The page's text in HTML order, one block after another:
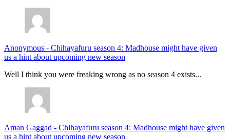
Anonymous - Chihayafuru season 4: Madhouse might have given
us a hint about upcoming new season
Well I think you were freaking wrong as no season 4 exists...
Aman Gaggad - Chihayafuru season 4: Madhouse might have given
us a hint about upcoming new season